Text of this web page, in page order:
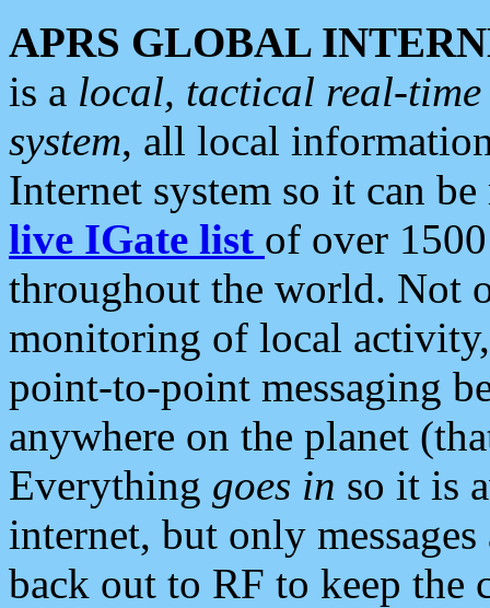
APRS GLOBAL
is a local, tactical real-
system, all local
Internet system so it can
live IGate list of over
throughout the world. Not
monitoring of local
point-to-point messaging
anywhere on the planet
Everything goes in so it is
internet, but only
back out to RF to keep the